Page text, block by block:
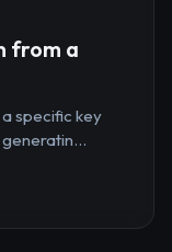
from a
specific key